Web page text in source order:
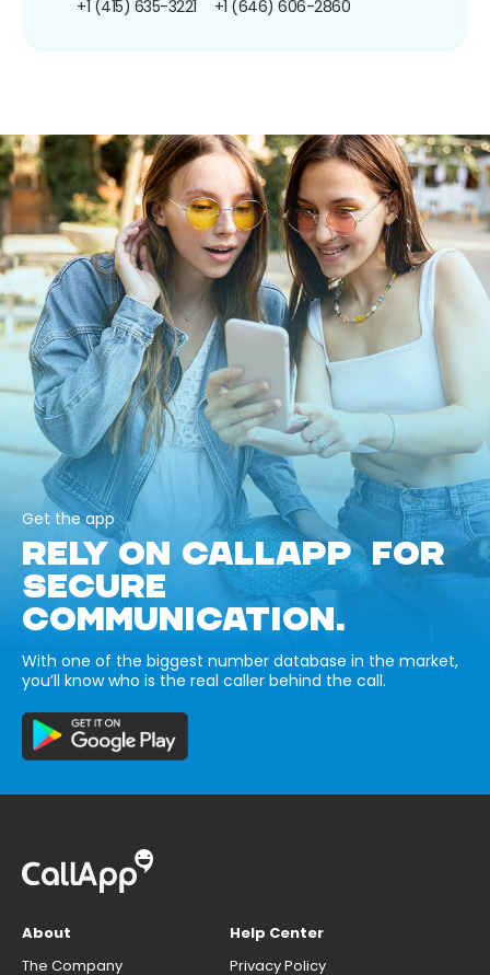
+1 (415) 635-3221 +1 (646) 606-2860
Get the app
RELY ON CALLAPP FOR
SECURE
COMMUNICATION.
With one of the biggest number database in the market,
you’ll know who is the real caller behind the call.
About
The Company
Help Center
Privacy Policy